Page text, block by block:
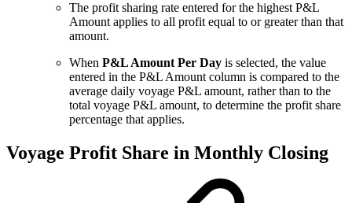
The profit sharing rate entered for the highest P&L
Amount applies to all profit equal to or greater than that
amount.
When P&L Amount Per Day is selected, the value
entered in the P&L Amount column is compared to the
average daily voyage P&L amount, rather than to the
total voyage P&L amount, to determine the profit share
percentage that applies.
Voyage Profit Share in Monthly Closing